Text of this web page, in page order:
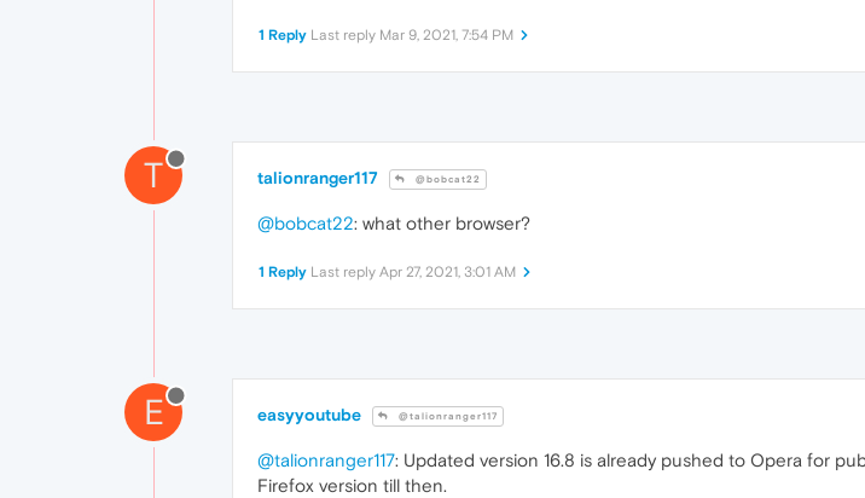
1 Reply Last reply Mar 9, 2021, 7:54 PM
T talionranger117 @bobcat22
@bobcat22: what other browser?
1 Reply Last reply Apr 27, 2021, 3:01 AM
E easyyoutube @talionranger117
@talionranger117: Updated version 16.8 is already pushed to Opera for
Firefox version till then.